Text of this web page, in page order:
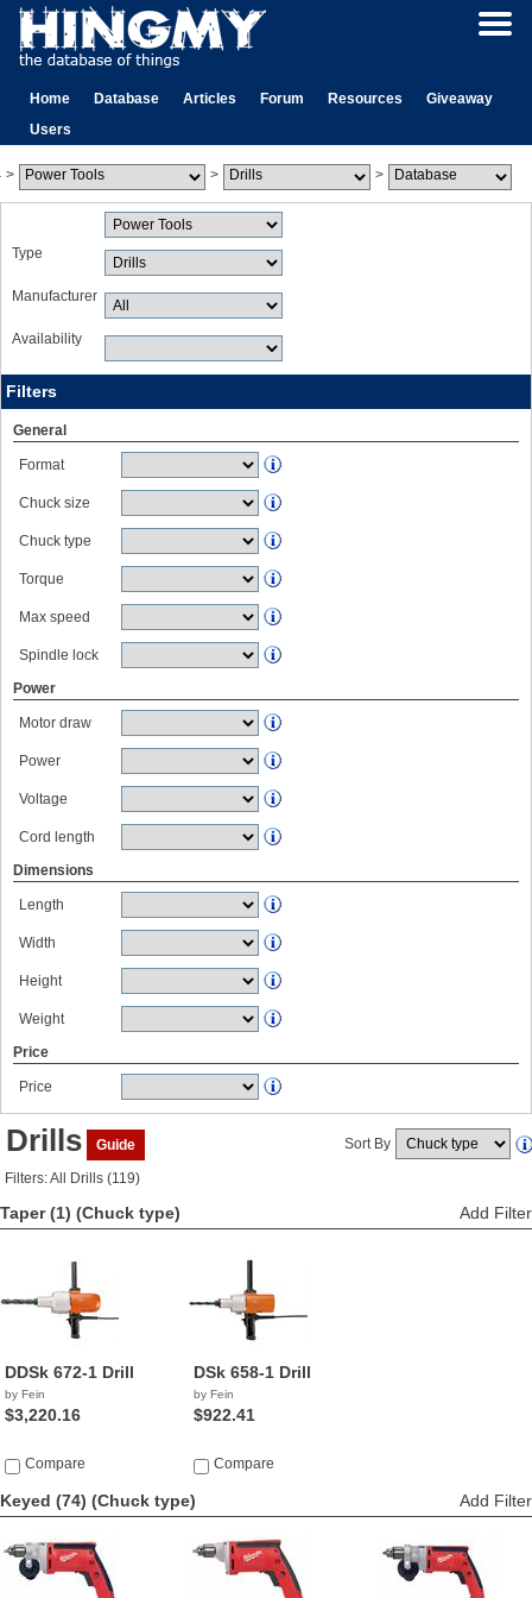
Home Database Articles Forum Resources
Giveaway
Users
> > >
Type
Manufacturer
Availability
Filters
General
Format
Chuck size
Chuck type
Torque
Max speed
Spindle lock
Power
Motor draw
Power
Voltage
Cord length
Dimensions
Length
Width
Height
Weight
Price
Price
Drills Guide Sort By
Filters: All Drills (119)
Taper (1) (Chuck type) Add Filter
DDSk 672-1 Drill
by Fein
$3,220.16
Compare
DSk 658-1 Drill
by Fein
$922.41
Compare
Keyed (74) (Chuck type) Add Filter